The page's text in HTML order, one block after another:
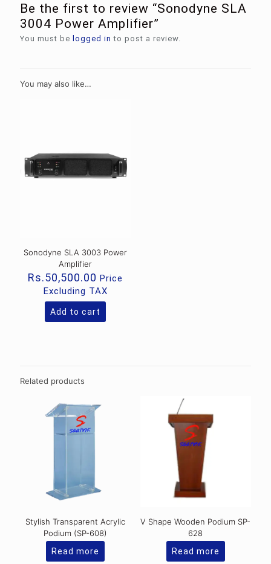
Be the first to review “Sonodyne SLA
3004 Power Amplifier”
You must be logged in to post a review.
You may also like…
Sonodyne SLA 3003 Power
Amplifier
Rs.50,500.00 Price
Excluding TAX
Add to cart
Related products
Stylish Transparent Acrylic
Podium (SP-608)
Read more
V Shape Wooden Podium SP-
628
Read more